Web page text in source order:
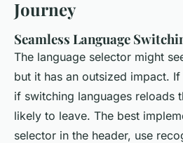
Journey
Seamless Language
The language selector might
but it has an outsized impact.
if switching languages reloads
likely to leave. The best
selector in the header, use